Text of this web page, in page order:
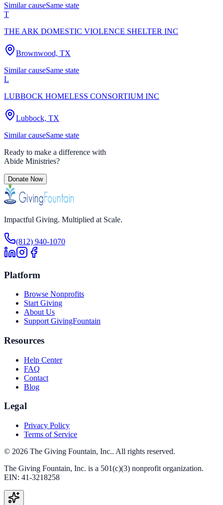
Similar causeSame state
T
THE ARK DOMESTIC VIOLENCE SHELTER INC
Brownwood, TX
Similar causeSame state
L
LUBBOCK HOMELESS CONSORTIUM INC
Lubbock, TX
Similar causeSame state
Ready to make a difference with
Abide Ministries?
Donate Now
Impactful Giving. Multiplied at Scale.
(812) 940-1070
Platform
Browse Nonprofits
Start Giving
About Us
Support GivingFountain
Resources
Help Center
FAQ
Contact
Blog
Legal
Privacy Policy
Terms of Service
© 2026 The Giving Fountain, Inc.. All rights reserved.
The Giving Fountain, Inc. is a 501(c)(3) nonprofit organization.
EIN: 41-3218258